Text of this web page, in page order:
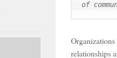
of
relationships